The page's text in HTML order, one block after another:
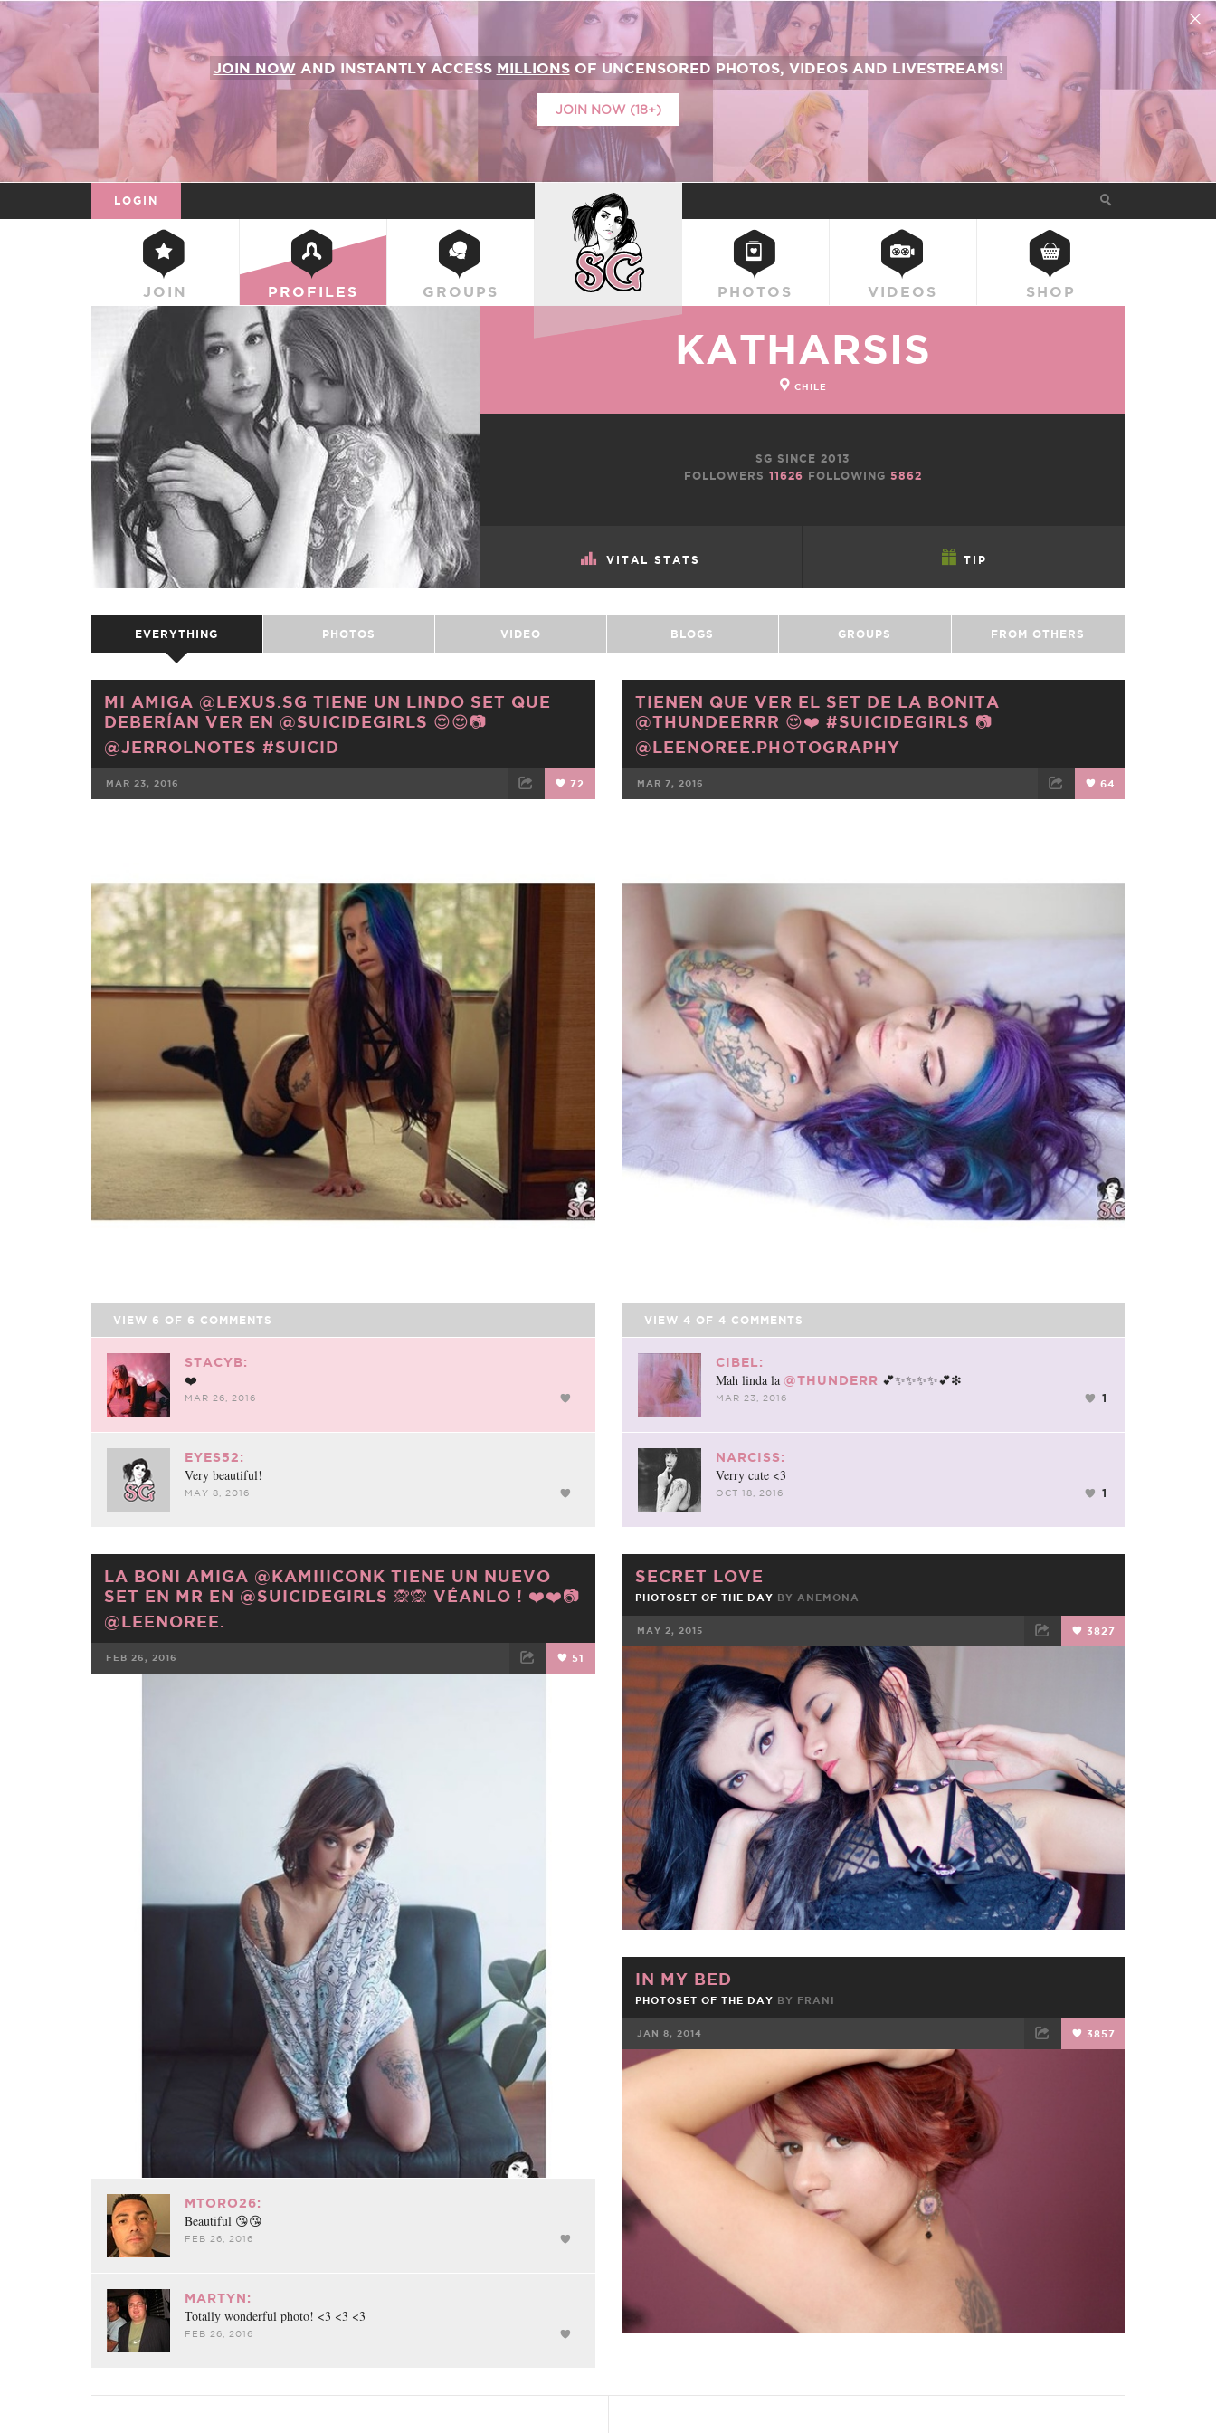
JOIN NOWAND INSTANTLY ACCESS MILLIONSOF UNCENSORED PHOTOS, VIDEOS AND LIVESTREAMS!
JOIN NOW (18+)
LOGIN
JOIN PROFILES GROUPS
SUICIDEGIRLS
PHOTOS VIDEOS SHOP
VITAL STATS TIP
KATHARSIS
CHILE
SG SINCE 2013
FOLLOWERS 11626 FOLLOWING 5862
EVERYTHING PHOTOS VIDEO BLOGS GROUPS FROM OTHERS
MI AMIGA @LEXUS.SG TIENE UN LINDO SET QUE
DEBERÍAN VER EN @SUICIDEGIRLS 😍😍📷
@JERROLNOTES #SUICID
MAR 23, 2016 72
VIEW 6 OF 6 COMMENTS
STACYB:
❤️
MAR 26, 2016
EYES52:
Very beautiful!
MAY 8, 2016
TIENEN QUE VER EL SET DE LA BONITA
@THUNDEERRR 😍❤️ #SUICIDEGIRLS 📷
@LEENOREE.PHOTOGRAPHY
MAR 7, 2016 64
VIEW 4 OF 4 COMMENTS
CIBEL:
Mah linda la @THUNDERR 💕✨✨✨✨💕❇
MAR 23, 2016 1
NARCISS:
Verry cute <3
OCT 18, 2016 1
LA BONI AMIGA @KAMIIICONK TIENE UN NUEVO
SET EN MR EN @SUICIDEGIRLS 🙊🙊 VÉANLO ! ❤️❤️📷
@LEENOREE.
FEB 26, 2016 51
MTORO26:
Beautiful 😘😘
FEB 26, 2016
MARTYN:
Totally wonderful photo! <3 <3 <3
FEB 26, 2016
SECRET LOVE
PHOTOSET OF THE DAY BY ANEMONA
MAY 2, 2015 3827
FACEBOOK TWEET
IN MY BED
PHOTOSET OF THE DAY BY FRANI
JAN 8, 2014 3857
TWEET